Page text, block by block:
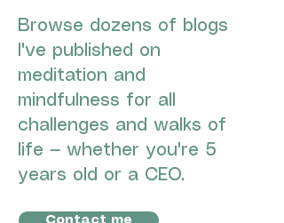
Browse dozens of blogs
I've published on
meditation and
mindfulness for all
challenges and walks of
life — whether you're 5
years old or a CEO.
Contact me